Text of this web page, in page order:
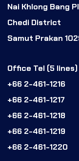
Nai Khlong Bang
Chedi District
Samut Prakan
Office Tel (5 lines)
+66 2-461-1216
+66 2-461-1217
+66 2-461-1218
+66 2-461-1219
+66 2-461-1220